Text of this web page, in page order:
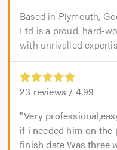
Based in Plymouth,
Ltd is a proud, hard-
with unrivalled
23 reviews / 4.99
Very
if i needed him on
finish date Was three